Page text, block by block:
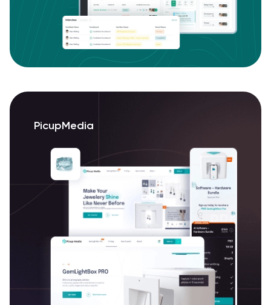
PicupMedia